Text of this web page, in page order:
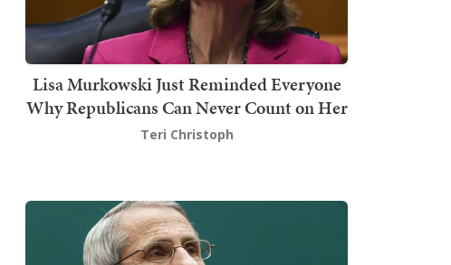
Lisa Murkowski Just Reminded Everyone
Why Republicans Can Never Count on Her
Teri Christoph